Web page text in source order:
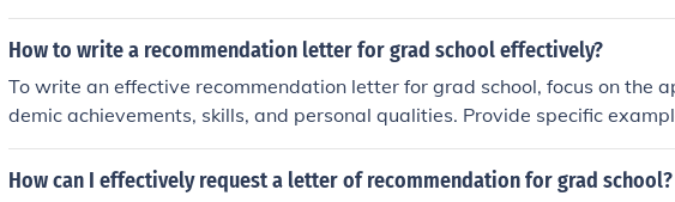
out the program you are applying to, and give them ample time to write
up with a polite reminder closer to the deadline and express gratitude for
How to write a recommendation letter for grad school effectively?
To write an effective recommendation letter for grad school, focus on the
demic achievements, skills, and personal qualities. Provide specific
otes to support your claims. Tailor the letter to the specific program and
e applicant would be a strong fit. Be honest, positive, and professional in
How can I effectively request a letter of recommendation for grad school?